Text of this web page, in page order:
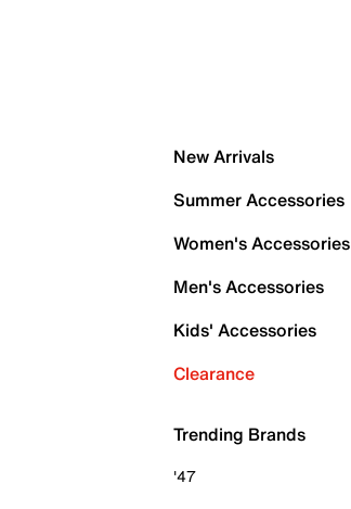
New Arrivals
Summer Accessories
Women's Accessories
Men's Accessories
Kids' Accessories
Clearance
Trending Brands
'47